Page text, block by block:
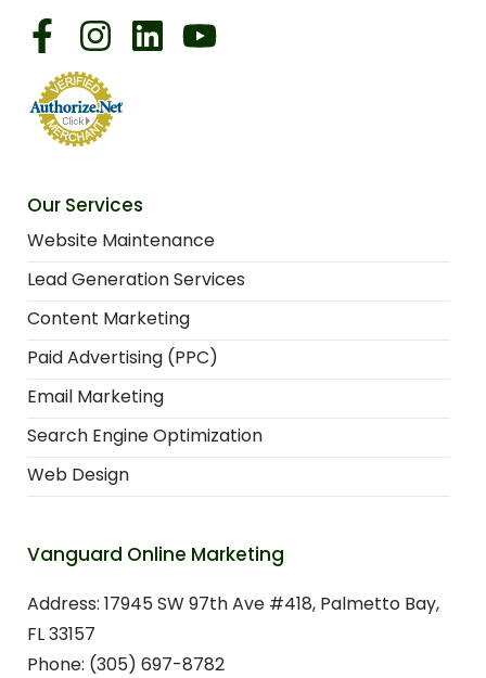
Our Services
Website Maintenance
Lead Generation Services
Content Marketing
Paid Advertising (PPC)
Email Marketing
Search Engine Optimization
Web Design
Vanguard Online Marketing
Address: 17945 SW 97th Ave #418, Palmetto Bay,
FL 33157
Phone: (305) 697-8782